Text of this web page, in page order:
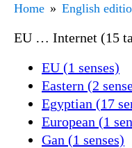
Home English
EU … Internet (15
EU (1 senses)
Eastern (2
Egyptian (17
European (1
Gan (1 senses)